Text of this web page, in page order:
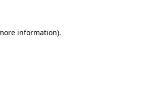
information).